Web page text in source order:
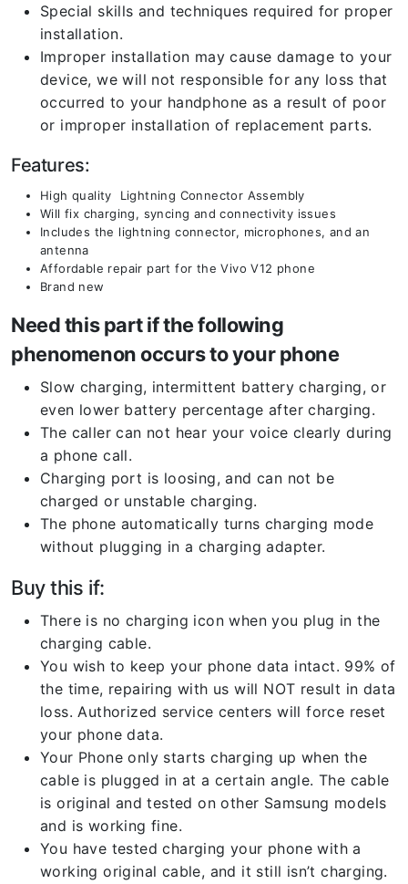
Special skills and techniques required for proper
installation.
Improper installation may cause damage to your
device, we will not responsible for any loss that
occurred to your handphone as a result of poor
or improper installation of replacement parts.
Features:
High quality Lightning Connector Assembly
Will fix charging, syncing and connectivity issues
Includes the lightning connector, microphones, and an
antenna
Affordable repair part for the Vivo V12 phone
Brand new
Need this part if the following
phenomenon occurs to your phone
Slow charging, intermittent battery charging, or
even lower battery percentage after charging.
The caller can not hear your voice clearly during
a phone call.
Charging port is loosing, and can not be
charged or unstable charging.
The phone automatically turns charging mode
without plugging in a charging adapter.
Buy this if:
There is no charging icon when you plug in the
charging cable.
You wish to keep your phone data intact. 99% of
the time, repairing with us will NOT result in data
loss. Authorized service centers will force reset
your phone data.
Your Phone only starts charging up when the
cable is plugged in at a certain angle. The cable
is original and tested on other Samsung models
and is working fine.
You have tested charging your phone with a
working original cable, and it still isn’t charging.